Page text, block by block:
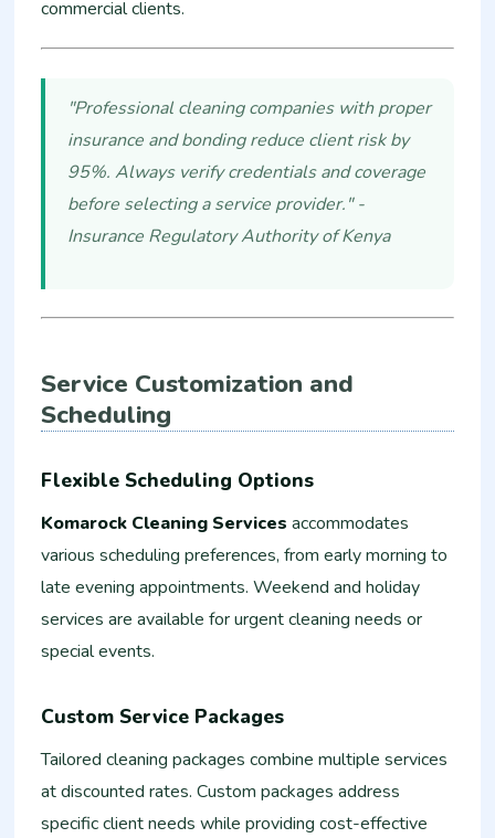
commercial clients.
"Professional cleaning companies with proper
insurance and bonding reduce client risk by
95%. Always verify credentials and coverage
before selecting a service provider." -
Insurance Regulatory Authority of Kenya
Service Customization and
Scheduling
Flexible Scheduling Options
Komarock Cleaning Services accommodates
various scheduling preferences, from early morning to
late evening appointments. Weekend and holiday
services are available for urgent cleaning needs or
special events.
Custom Service Packages
Tailored cleaning packages combine multiple services
at discounted rates. Custom packages address
specific client needs while providing cost-effective